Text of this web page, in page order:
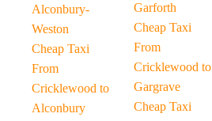
Alconbury-
Weston
Cheap Taxi
From
Cricklewood to
Alconbury
Garforth
Cheap Taxi
From
Cricklewood to
Gargrave
Cheap Taxi